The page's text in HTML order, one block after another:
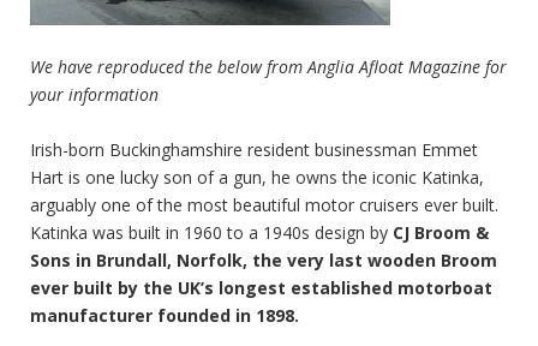
We have reproduced the below from Anglia Afloat Magazine for
your information
Irish-born Buckinghamshire resident businessman Emmet
Hart is one lucky son of a gun, he owns the iconic Katinka,
arguably one of the most beautiful motor cruisers ever built.
Katinka was built in 1960 to a 1940s design by CJ Broom &
Sons in Brundall, Norfolk, the very last wooden Broom
ever built by the UK’s longest established motorboat
manufacturer founded in 1898.